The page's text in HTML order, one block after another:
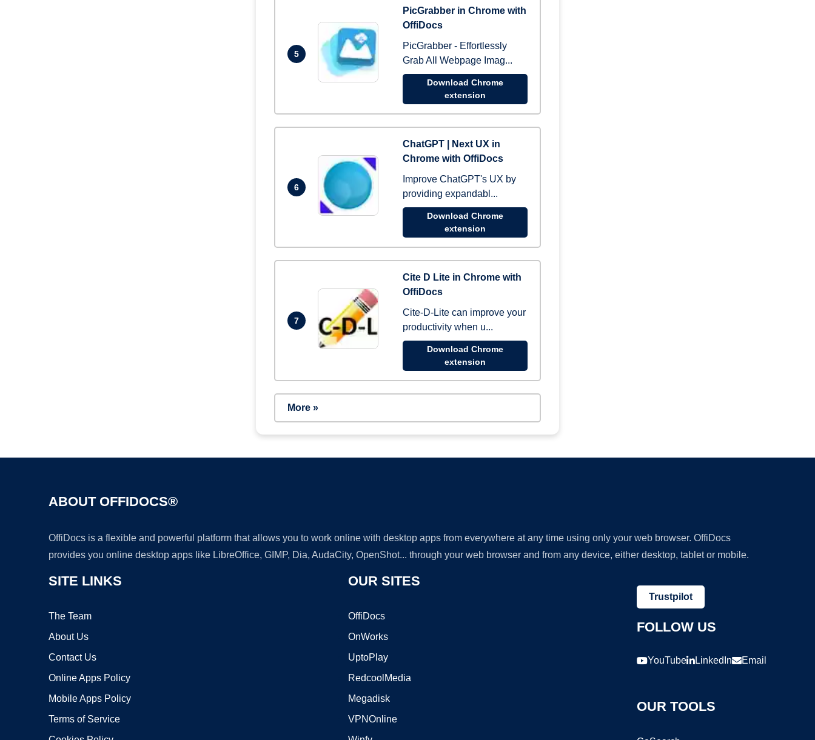
5
PicGrabber in Chrome with
OffiDocs
PicGrabber - Effortlessly
Grab All Webpage Imag...
Download Chrome
extension
6
ChatGPT | Next UX in
Chrome with OffiDocs
Improve ChatGPT's UX by
providing expandabl...
Download Chrome
extension
7
Cite D Lite in Chrome with
OffiDocs
Cite-D-Lite can improve your
productivity when u...
Download Chrome
extension
More »
ABOUT OFFIDOCS®
OffiDocs is a flexible and powerful platform that allows you to work online with desktop apps from everywhere at any time using only your web browser. OffiDocs
provides you online desktop apps like LibreOffice, GIMP, Dia, AudaCity, OpenShot... through your web browser and from any device, either desktop, tablet or mobile.
SITE LINKS
The Team
About Us
Contact Us
Online Apps Policy
Mobile Apps Policy
Terms of Service
OUR SITES
OffiDocs
OnWorks
UptoPlay
RedcoolMedia
Megadisk
VPNOnline
Trustpilot
FOLLOW US
YouTube LinkedIn Email
OUR TOOLS